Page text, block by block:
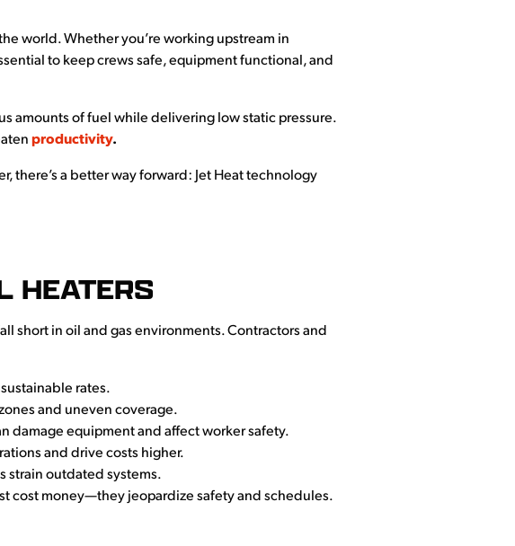
world. Whether you’re working upstream in
to keep crews safe, equipment functional, and
amounts of fuel while delivering low static pressure.
productivity.
there’s a better way forward: Jet Heat technology
HEATERS
in oil and gas environments. Contractors and
rates.
and uneven coverage.
damage equipment and affect worker safety.
and drive costs higher.
strain outdated systems.
cost money—they jeopardize safety and schedules.